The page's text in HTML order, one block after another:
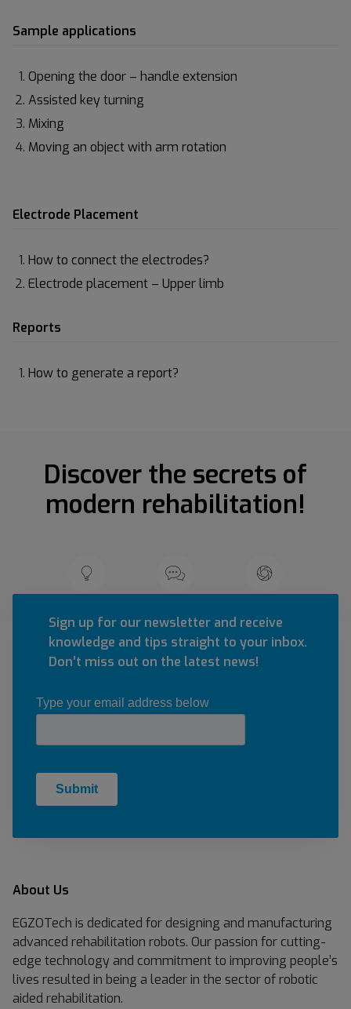
Sample applications
Opening the door – handle extension
Assisted key turning
Mixing
Moving an object with arm rotation
Electrode Placement
How to connect the electrodes?
Electrode placement – Upper limb
Reports
How to generate a report?
Discover the secrets of
modern rehabilitation!
Sign up for our newsletter and receive
knowledge and tips straight to your inbox.
Don’t miss out on the latest news!
About Us
EGZOTech is dedicated for designing and manufacturing
advanced rehabilitation robots. Our passion for cutting-
edge technology and commitment to improving people’s
lives resulted in being a leader in the sector of robotic
aided rehabilitation.